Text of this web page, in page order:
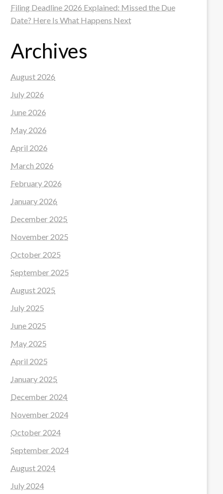
Filing Deadline 2026 Explained: Missed the Due
Date? Here Is What Happens Next
Archives
August 2026
July 2026
June 2026
May 2026
April 2026
March 2026
February 2026
January 2026
December 2025
November 2025
October 2025
September 2025
August 2025
July 2025
June 2025
May 2025
April 2025
January 2025
December 2024
November 2024
October 2024
September 2024
August 2024
July 2024